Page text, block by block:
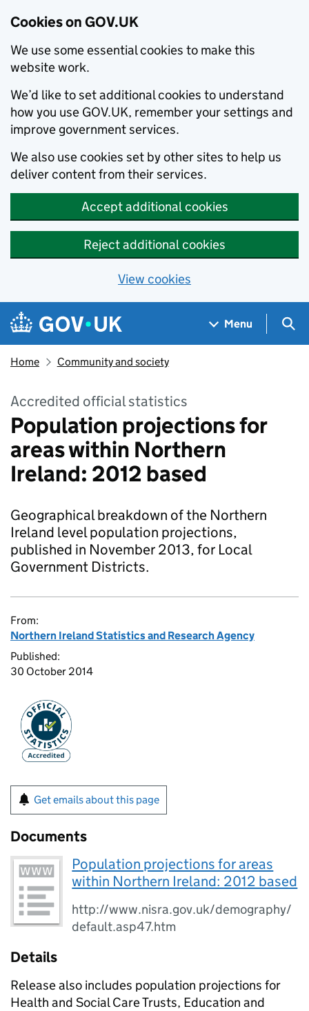
Cookies on GOV.UK
We use some essential cookies to make this
website work.
We’d like to set additional cookies to understand
how you use GOV.UK, remember your settings and
improve government services.
We also use cookies set by other sites to help us
deliver content from their services.
Accept additional cookies
Reject additional cookies
View cookies
Skip to main content
Navigation menu
Menu
Home Community and society
Accredited official statistics
Population projections for
areas within Northern
Ireland: 2012 based
Geographical breakdown of the Northern
Ireland level population projections,
published in November 2013, for Local
Government Districts.
From:
Northern Ireland Statistics and Research Agency
Published:
30 October 2014
Get emails about this page
Documents
Population projections for areas
within Northern Ireland: 2012 based
http://www.nisra.gov.uk/demography/
default.asp47.htm
Details
Release also includes population projections for
Health and Social Care Trusts, Education and